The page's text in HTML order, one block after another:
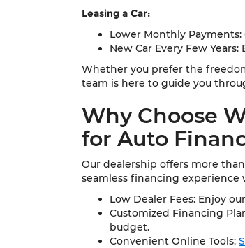
Leasing a Car:
Lower Monthly
New Car Every Few
Whether you prefer the
team is here to guide you
Why Choose
for Auto
Our dealership offers more
seamless financing experience
Low Dealer Fees: Enjoy
Customized Financing
budget.
Convenient Online Tools: